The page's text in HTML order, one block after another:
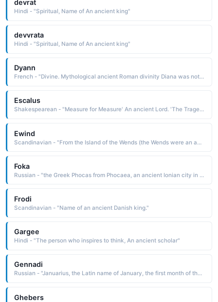
devrat
Hindi - "Spiritual, Name of An ancient king"
devvrata
Hindi - "Spiritual, Name of An ancient king"
Dyann
French - "Divine. Mythological ancient Roman divinity Diana was noted for beauty and swiftness, often depicted as a huntress. Also Diana Princess of Wales."
Escalus
Shakespearean - "Measure for Measure' An ancient Lord. 'The Tragedy of Romeo And Juliet' Prince of Verona."
Ewind
Scandinavian - "From the Island of the Wends (the Wends were an ancient Scandinavian tribe)."
Foka
Russian - "the Greek Phocas from Phocaea, an ancient Ionian city in western Asia Minor"
Frodi
Scandinavian - "Name of an ancient Danish king."
Gargee
Hindi - "The person who inspires to think, An ancient scholar"
Gennadi
Russian - "Januarius, the Latin name of January, the first month of the year, which is dedicated to Janus, an ancient sun-god Pet: Gena, Genya"
Ghebers